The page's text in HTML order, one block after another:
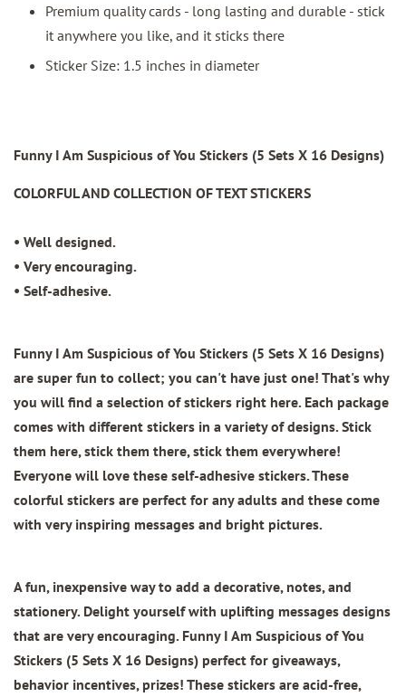
Premium quality cards - long lasting and durable - stick
it anywhere you like, and it sticks there
Sticker Size: 1.5 inches in diameter
Funny I Am Suspicious of You Stickers (5 Sets X 16 Designs)
COLORFUL AND COLLECTION OF TEXT STICKERS
• Well designed.
• Very encouraging.
• Self-adhesive.
Funny I Am Suspicious of You Stickers (5 Sets X 16 Designs)
are super fun to collect; you can't have just one! That's why
you will find a selection of stickers right here. Each package
comes with different stickers in a variety of designs. Stick
them here, stick them there, stick them everywhere!
Everyone will love these self-adhesive stickers. These
colorful stickers are perfect for any adults and these come
with very inspiring messages and bright pictures.
A fun, inexpensive way to add a decorative, notes, and
stationery. Delight yourself with uplifting messages designs
that are very encouraging. Funny I Am Suspicious of You
Stickers (5 Sets X 16 Designs) perfect for giveaways,
behavior incentives, prizes! These stickers are acid-free,